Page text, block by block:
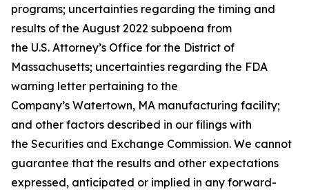
programs; uncertainties regarding the timing and
results of the August 2022 subpoena from
the U.S. Attorney’s Office for the District of
Massachusetts; uncertainties regarding the FDA
warning letter pertaining to the
Company’s Watertown, MA manufacturing facility;
and other factors described in our filings with
the Securities and Exchange Commission. We cannot
guarantee that the results and other expectations
expressed, anticipated or implied in any forward-